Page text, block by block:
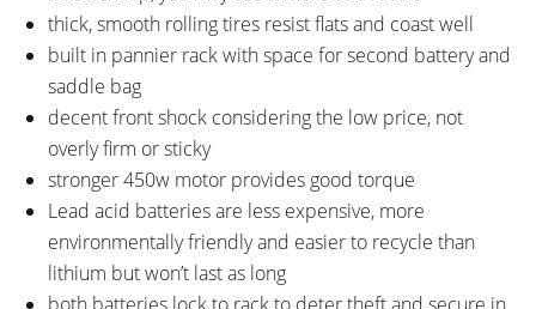
thick, smooth rolling tires resist flats and coast well
built in pannier rack with space for second battery and
saddle bag
decent front shock considering the low price, not
overly firm or sticky
stronger 450w motor provides good torque
Lead acid batteries are less expensive, more
environmentally friendly and easier to recycle than
lithium but won’t last as long
both batteries lock to rack to deter theft and secure in